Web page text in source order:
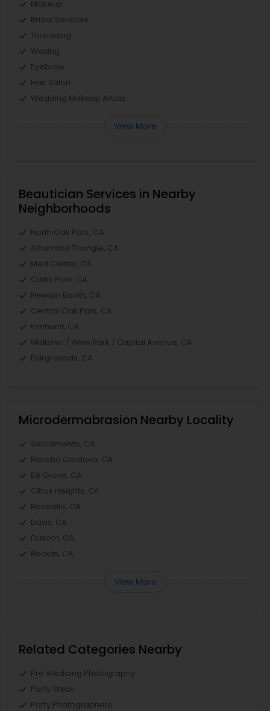
Makeup
Bridal Services
Threading
Waxing
Eyebrow
Hair Salon
Wedding Makeup Artists
View More
Beautician Services in Nearby
Neighborhoods
North Oak Park, CA
Alhambra Triangle, CA
Med Center, CA
Curtis Park, CA
Newton Booth, CA
Central Oak Park, CA
Elmhurst, CA
Midtown / Winn Park / Capital Avenue, CA
Fairgrounds, CA
Microdermabrasion Nearby Locality
Sacramento, CA
Rancho Cordova, CA
Elk Grove, CA
Citrus Heights, CA
Roseville, CA
Davis, CA
Folsom, CA
Rocklin, CA
View More
Related Categories Nearby
Pre Wedding Photography
Party Wear
Party Photographers